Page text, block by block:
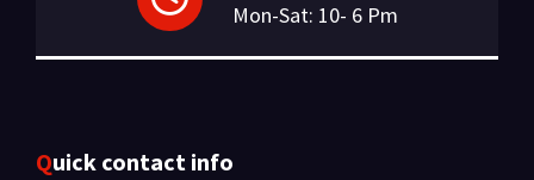
Mon-Sat: 10- 6 Pm
Quick contact info